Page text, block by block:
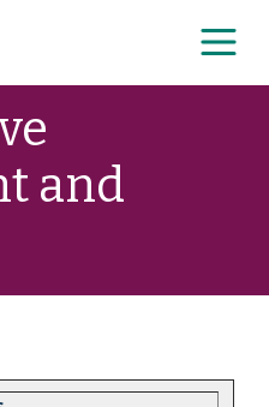
and